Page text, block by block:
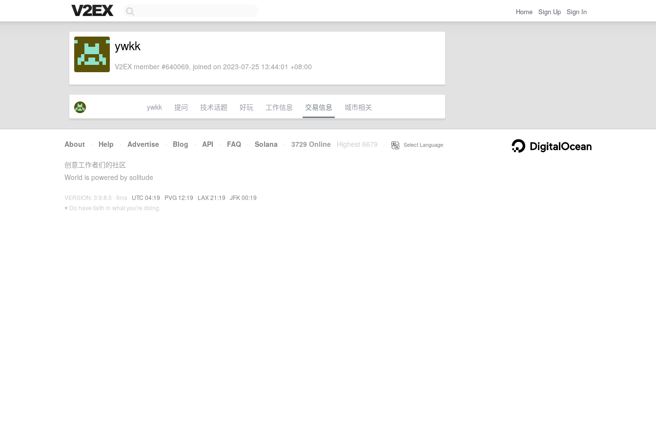
Home Sign Up Sign In
ywkk
V2EX member #640069, joined on 2023-07-25 13:44:01 +08:00
ywkk 提问 技术话题 好玩 工作信息 交易信息 城市相关
About · Help · Advertise · Blog · API · FAQ · Solana · 3729 Online Highest 6679 Select Language
创意工作者们的社区
World is powered by solitude
VERSION: 3.9.8.5 · 9ms · UTC 04:19 · PVG 12:19 · LAX 21:19 · JFK 00:19
♥ Do have faith in what you're doing.